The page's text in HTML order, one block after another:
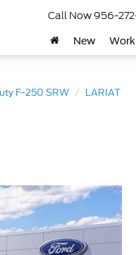
Call Now 956-
New
F-250 SRW LARIAT